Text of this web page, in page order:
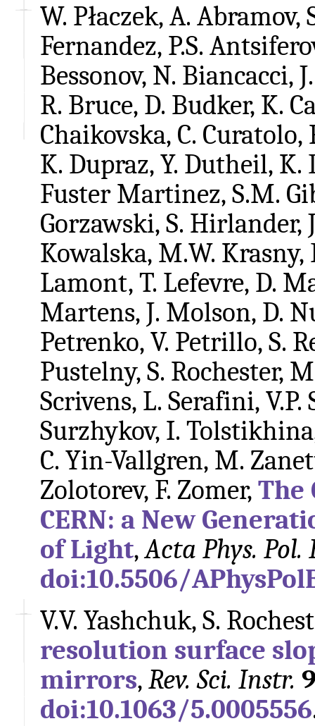
W. Płaczek, A.
Fernandez, P.S.
Bessonov, N. Biancacci,
R. Bruce, D. Budker, K.
Chaikovska, C.
K. Dupraz, Y. Dutheil, K.
Fuster Martinez, S.M.
Gorzawski, S. Hirlander,
Kowalska, M.W. Krasny,
Lamont, T. Lefevre, D.
Martens, J. Molson, D.
Petrenko, V. Petrillo, S.
Pustelny, S. Rochester,
Scrivens, L. Serafini,
Surzhykov, I.
C. Yin-Vallgren, M.
Zolotorev, F. Zomer, The
CERN: a New
of Light,Acta Phys. Pol.
doi:10.5506/
V.V. Yashchuk, S.
resolution surface
mirrors, Rev. Sci. Instr.
doi:10.1063/5.0005556